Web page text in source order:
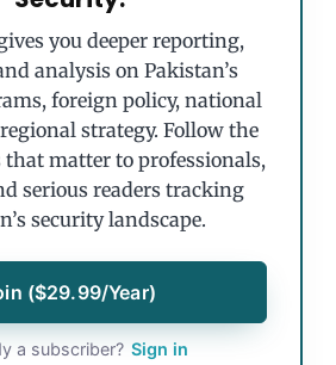
you deeper reporting,
analysis on Pakistan’s
foreign policy, national
strategy. Follow the
that matter to professionals,
serious readers tracking
security landscape.
($29.99/Year)
a subscriber? Sign in